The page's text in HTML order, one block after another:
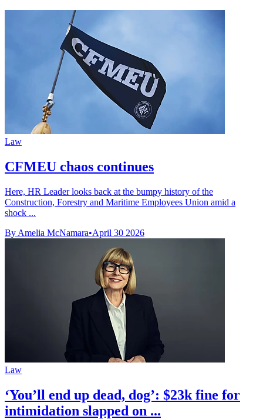
Law
CFMEU chaos continues
Here, HR Leader looks back at the bumpy history of the
Construction, Forestry and Maritime Employees Union amid a
shock ...
By Amelia McNamara•April 30 2026
Law
‘You’ll end up dead, dog’: $23k fine for
intimidation slapped on ...